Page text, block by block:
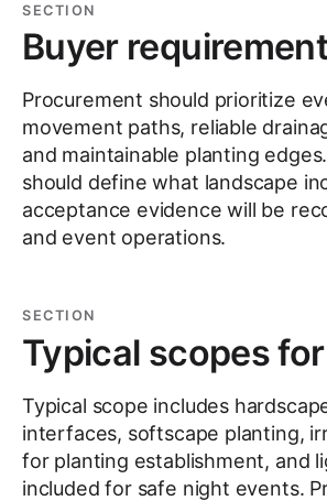
SECTION
Buyer
Procurement should prioritize
movement paths, reliable
and maintainable planting
should define what landscape
acceptance evidence will be
and event operations.
SECTION
Typical scopes
Typical scope includes
interfaces, softscape planting,
for planting establishment, and
included for safe night events.